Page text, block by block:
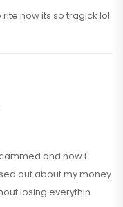
now its so tragick lol
and now i
out about my money
losing everythin